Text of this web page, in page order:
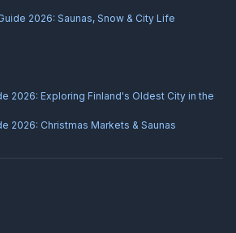
2026: Saunas, Snow & City Life
2026: Exploring Finland's Oldest City in the
2026: Christmas Markets & Saunas